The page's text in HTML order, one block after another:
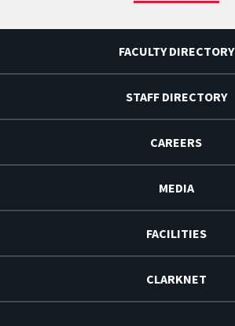
FACULTY DIRECTORY
STAFF DIRECTORY
CAREERS
MEDIA
FACILITIES
CLARKNET